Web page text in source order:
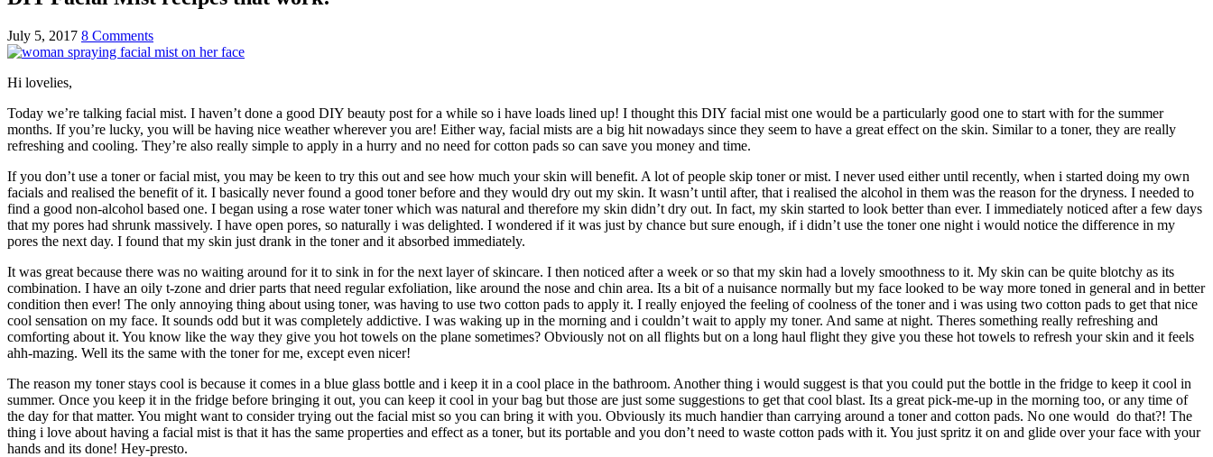
July 5, 2017 8 Comments
Hi lovelies,
Today we’re talking facial mist. I haven’t done a good DIY beauty post for a while so i have loads lined up! I thought this DIY facial mist one would be a particularly good one to start with for the summer
months. If you’re lucky, you will be having nice weather wherever you are! Either way, facial mists are a big hit nowadays since they seem to have a great effect on the skin. Similar to a toner, they are really
refreshing and cooling. They’re also really simple to apply in a hurry and no need for cotton pads so can save you money and time.
If you don’t use a toner or facial mist, you may be keen to try this out and see how much your skin will benefit. A lot of people skip toner or mist. I never used either until recently, when i started doing my own
facials and realised the benefit of it. I basically never found a good toner before and they would dry out my skin. It wasn’t until after, that i realised the alcohol in them was the reason for the dryness. I needed to
find a good non-alcohol based one. I began using a rose water toner which was natural and therefore my skin didn’t dry out. In fact, my skin started to look better than ever. I immediately noticed after a few days
that my pores had shrunk massively. I have open pores, so naturally i was delighted. I wondered if it was just by chance but sure enough, if i didn’t use the toner one night i would notice the difference in my
pores the next day. I found that my skin just drank in the toner and it absorbed immediately.
It was great because there was no waiting around for it to sink in for the next layer of skincare. I then noticed after a week or so that my skin had a lovely smoothness to it. My skin can be quite blotchy as its
combination. I have an oily t-zone and drier parts that need regular exfoliation, like around the nose and chin area. Its a bit of a nuisance normally but my face looked to be way more toned in general and in better
condition then ever! The only annoying thing about using toner, was having to use two cotton pads to apply it. I really enjoyed the feeling of coolness of the toner and i was using two cotton pads to get that nice
cool sensation on my face. It sounds odd but it was completely addictive. I was waking up in the morning and i couldn’t wait to apply my toner. And same at night. Theres something really refreshing and
comforting about it. You know like the way they give you hot towels on the plane sometimes? Obviously not on all flights but on a long haul flight they give you these hot towels to refresh your skin and it feels
ahh-mazing. Well its the same with the toner for me, except even nicer!
The reason my toner stays cool is because it comes in a blue glass bottle and i keep it in a cool place in the bathroom. Another thing i would suggest is that you could put the bottle in the fridge to keep it cool in
summer. Once you keep it in the fridge before bringing it out, you can keep it cool in your bag but those are just some suggestions to get that cool blast. Its a great pick-me-up in the morning too, or any time of
the day for that matter. You might want to consider trying out the facial mist so you can bring it with you. Obviously its much handier than carrying around a toner and cotton pads. No one would do that?! The
thing i love about having a facial mist is that it has the same properties and effect as a toner, but its portable and you don’t need to waste cotton pads with it. You just spritz it on and glide over your face with your
hands and its done! Hey-presto.